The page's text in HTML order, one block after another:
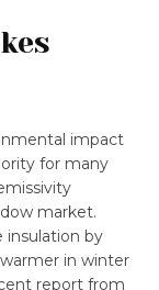
impact
for many
market.
insulation by
in winter
report from